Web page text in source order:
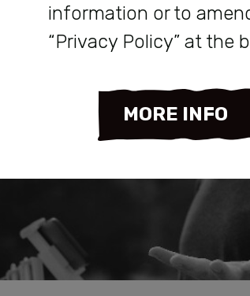
information or to
“Privacy Policy” at the
MORE INFO